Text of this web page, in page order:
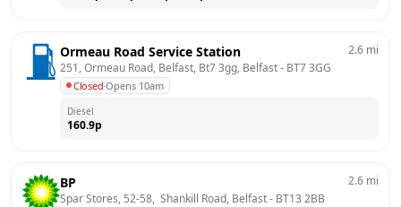
Ormeau Road Service Station
251, Ormeau Road, Belfast, Bt7 3gg, Belfast - BT7 3GG
Closed·Opens 10am
2.6 mi
Diesel
160.9p
BP
Spar Stores, 52-58,  Shankill Road, Belfast - BT13 2BB
2.6 mi